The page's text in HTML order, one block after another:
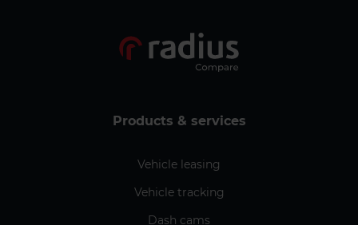
Products & services
Vehicle leasing
Vehicle tracking
Dash cams